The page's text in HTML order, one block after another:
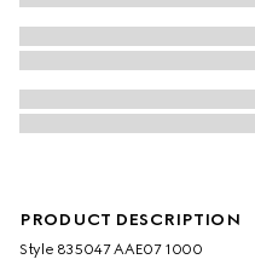
PRODUCT DESCRIPTION
Style ‎835047 AAE07 1000